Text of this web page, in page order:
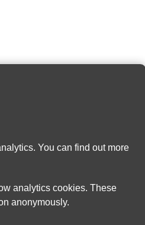
You can find out more
analytics cookies. These
anonymously.